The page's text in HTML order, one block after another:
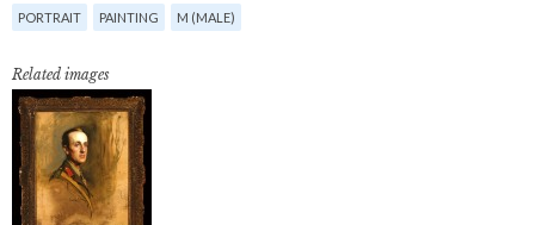
PORTRAIT PAINTING M (MALE)
Related images